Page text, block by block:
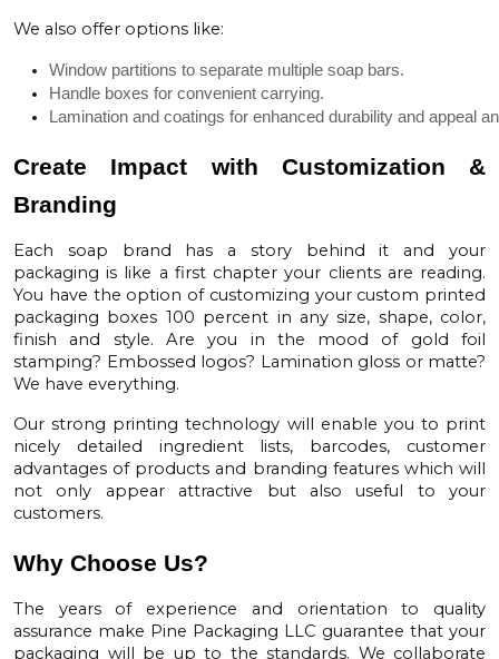
We also offer options like:
Window partitions to separate multiple soap bars.
Handle boxes for convenient carrying.
Lamination and coatings for enhanced durability and appeal
Create Impact with Customization &
Branding
Each soap brand has a story behind it and your
packaging is like a first chapter your clients are reading.
You have the option of customizing your custom printed
packaging boxes 100 percent in any size, shape, color,
finish and style. Are you in the mood of gold foil
stamping? Embossed logos? Lamination gloss or matte?
We have everything.
Our strong printing technology will enable you to print
nicely detailed ingredient lists, barcodes, customer
advantages of products and branding features which will
not only appear attractive but also useful to your
customers.
Why Choose Us?
The years of experience and orientation to quality
assurance make Pine Packaging LLC guarantee that your
packaging will be up to the standards. We collaborate